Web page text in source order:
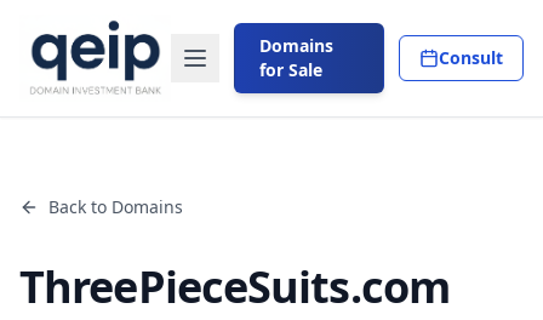
Domains
for Sale
Consult
Back to Domains
ThreePieceSuits.com